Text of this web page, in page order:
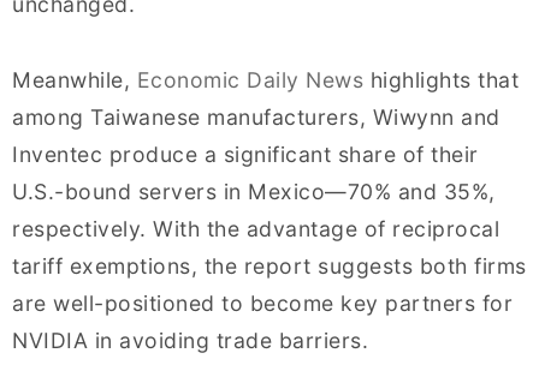
Meanwhile, Economic Daily News highlights that
among Taiwanese manufacturers, Wiwynn and
Inventec produce a significant share of their
U.S.-bound servers in Mexico—70% and 35%,
respectively. With the advantage of reciprocal
tariff exemptions, the report suggests both firms
are well-positioned to become key partners for
NVIDIA in avoiding trade barriers.